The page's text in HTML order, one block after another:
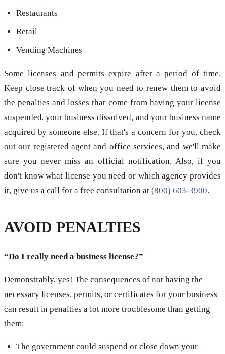
Restaurants
Retail
Vending Machines
Some licenses and permits expire after a period of time.
Keep close track of when you need to renew them to avoid
the penalties and losses that come from having your license
suspended, your business dissolved, and your business name
acquired by someone else. If that's a concern for you, check
out our registered agent and office services, and we'll make
sure you never miss an official notification. Also, if you
don't know what license you need or which agency provides
it, give us a call for a free consultation at (800) 603-3900.
AVOID PENALTIES
“Do I really need a business license?”
Demonstrably, yes! The consequences of not having the
necessary licenses, permits, or certificates for your business
can result in penalties a lot more troublesome than getting
them:
The government could suspend or close down your